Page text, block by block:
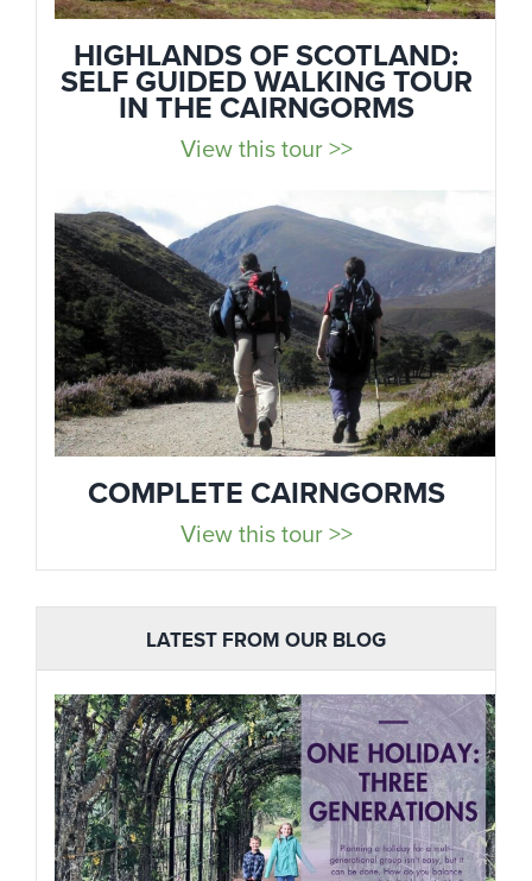
HIGHLANDS OF SCOTLAND:
SELF GUIDED WALKING TOUR
IN THE CAIRNGORMS
View this tour >>
COMPLETE CAIRNGORMS
View this tour >>
LATEST FROM OUR BLOG